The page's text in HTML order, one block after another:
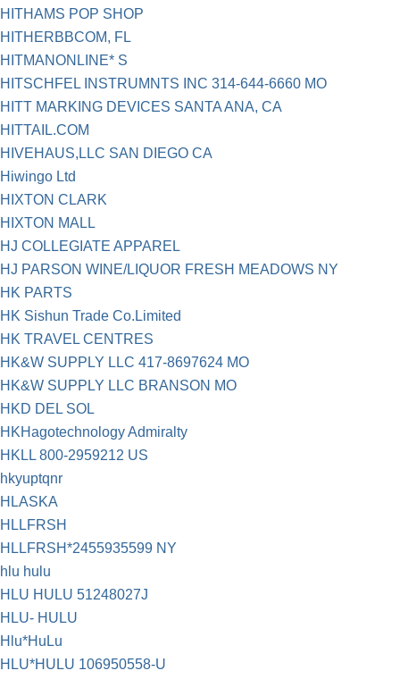
HITHAMS POP SHOP
HITHERBBCOM, FL
HITMANONLINE* S
HITSCHFEL INSTRUMNTS INC 314-644-6660 MO
HITT MARKING DEVICES SANTA ANA, CA
HITTAIL.COM
HIVEHAUS,LLC SAN DIEGO CA
Hiwingo Ltd
HIXTON CLARK
HIXTON MALL
HJ COLLEGIATE APPAREL
HJ PARSON WINE/LIQUOR FRESH MEADOWS NY
HK PARTS
HK Sishun Trade Co.Limited
HK TRAVEL CENTRES
HK&W SUPPLY LLC 417-8697624 MO
HK&W SUPPLY LLC BRANSON MO
HKD DEL SOL
HKHagotechnology Admiralty
HKLL 800-2959212 US
hkyuptqnr
HLASKA
HLLFRSH
HLLFRSH*2455935599 NY
hlu hulu
HLU HULU 51248027J
HLU- HULU
Hlu*HuLu
HLU*HULU 106950558-U